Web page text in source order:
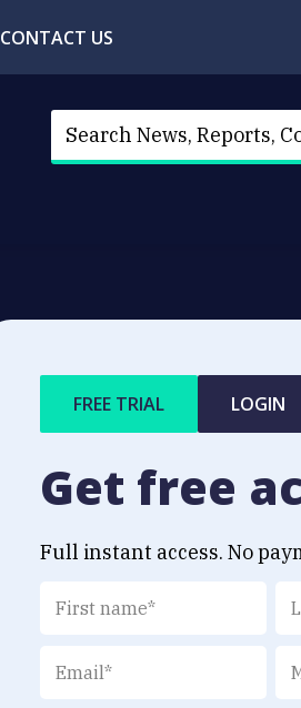
CONTACT US
FREE TRIAL LOGIN
Get free
Full instant access. No